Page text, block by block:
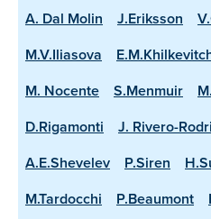
A. Dal Molin
J.Eriksson
M.V.Iliasova
M. Nocente
S.Menmuir
D.Rigamonti
J. Rivero-
A.E.Shevelev
P.Siren
M.Tardocchi
P.Beaumont